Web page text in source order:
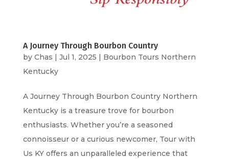
A Journey Through Bourbon Country
by Chas Jul 1, 2025
Bourbon Tours Northern
Kentucky
A Journey Through Bourbon Country Northern
Kentucky is a treasure trove for bourbon
enthusiasts. Whether you’re a seasoned
connoisseur or a curious newcomer, Tour with
Us KY offers an unparalleled experience that